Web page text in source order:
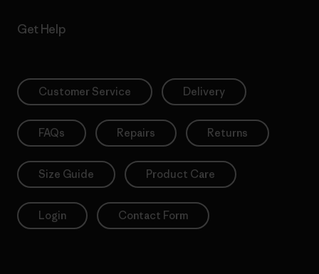
Get Help
Customer Service Delivery
FAQs Repairs Returns
Size Guide Product Care
Login Contact Form